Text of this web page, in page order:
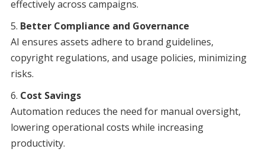
effectively across campaigns.
Better Compliance and Governance
AI ensures assets adhere to brand guidelines,
copyright regulations, and usage policies, minimizing
risks.
Cost Savings
Automation reduces the need for manual oversight,
lowering operational costs while increasing
productivity.